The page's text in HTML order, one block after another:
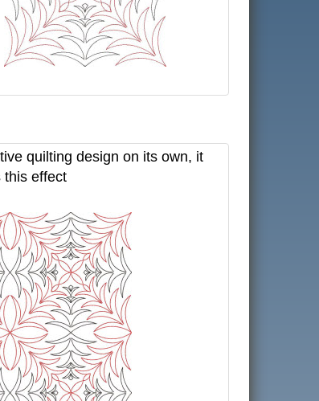
quilting design on its own, it
this effect